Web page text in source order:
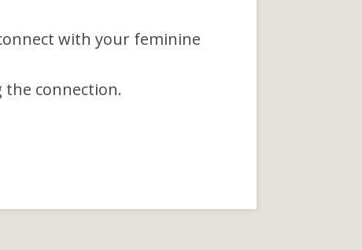
with your feminine
connection.